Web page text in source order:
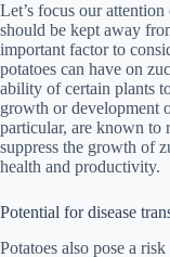
Let’s focus our
should be kept away
important factor to
potatoes can have on
ability of certain plants
growth or development
particular, are known to
suppress the growth of
health and productivity.
Potential for disease
Potatoes also pose a